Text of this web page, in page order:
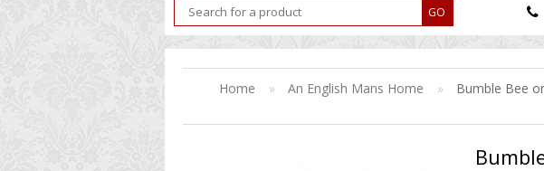
Home » An English Mans Home » Bumble Bee